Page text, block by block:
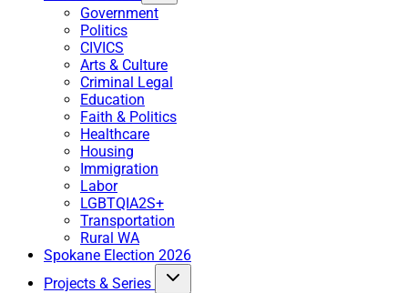
Government
Politics
CIVICS
Arts & Culture
Criminal Legal
Education
Faith & Politics
Healthcare
Housing
Immigration
Labor
LGBTQIA2S+
Transportation
Rural WA
Spokane Election 2026
Projects & Series